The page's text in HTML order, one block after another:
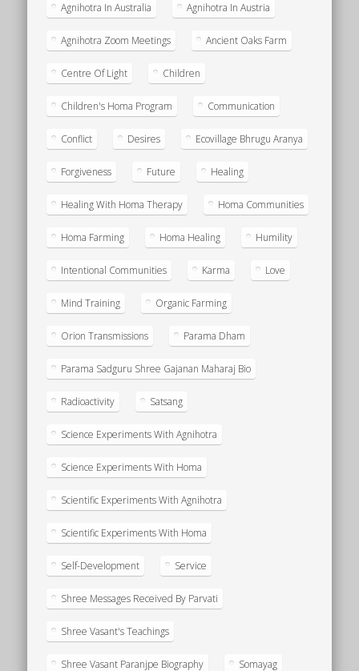
Agnihotra In Australia Agnihotra In Austria
Agnihotra Zoom Meetings Ancient Oaks Farm
Centre Of Light Children
Children's Homa Program Communication
Conflict Desires Ecovillage Bhrugu Aranya
Forgiveness Future Healing
Healing With Homa Therapy Homa Communities
Homa Farming Homa Healing Humility
Intentional Communities Karma Love
Mind Training Organic Farming
Orion Transmissions Parama Dham
Parama Sadguru Shree Gajanan Maharaj Bio
Radioactivity Satsang
Science Experiments With Agnihotra
Science Experiments With Homa
Scientific Experiments With Agnihotra
Scientific Experiments With Homa
Self-Development Service
Shree Messages Received By Parvati
Shree Vasant's Teachings
Shree Vasant Paranjpe Biography Somayag